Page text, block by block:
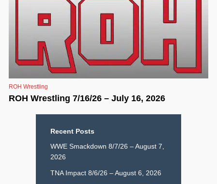
ROH Wrestling
ROH Wrestling 7/16/26 – July 16, 2026
Recent Posts
WWE Smackdown 8/7/26 – August 7,
2026
TNA Impact 8/6/26 – August 6, 2026